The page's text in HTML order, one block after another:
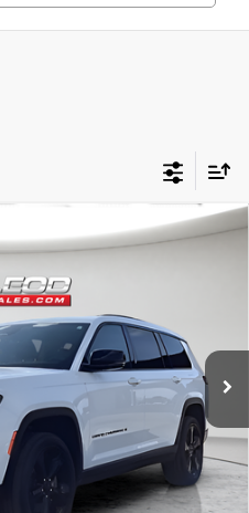
Altitude
$25,310
are required for purchase.